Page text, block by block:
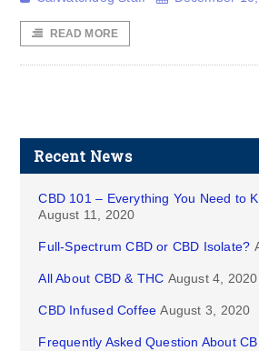
READ MORE
Recent News
CBD 101 – Everything You Need to
August 11, 2020
Full-Spectrum CBD or CBD Isolate?
All About CBD & THC August 4, 2020
CBD Infused Coffee August 3, 2020
Frequently Asked Question About